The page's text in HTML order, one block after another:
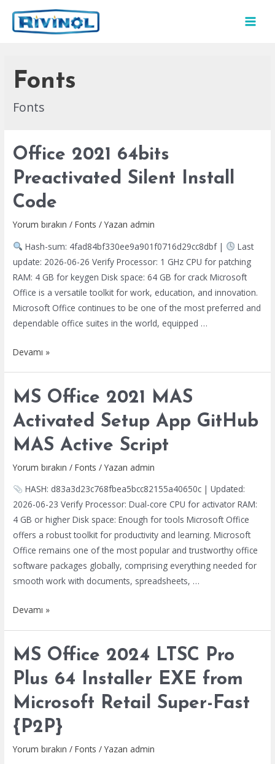
atla
Fonts
Fonts
Office 2021 64bits
Preactivated Silent Install
Code
Yorum bırakın /Fonts / Yazan admin
Hash-sum: 4fad84bf330ee9a901f0716d29cc8dbf |
Last
update: 2026-06-26 Verify Processor: 1 GHz CPU for patching
RAM: 4 GB for keygen Disk space: 64 GB for crack Microsoft
Office is a versatile toolkit for work, education, and innovation.
Microsoft Office continues to be one of the most preferred and
dependable office suites in the world, equipped …
Office
Preactivated
Silent
Install
Code
Devamı »
MS Office 2021 MAS
Activated Setup App GitHub
MAS Active Script
Yorum bırakın /Fonts / Yazan admin
HASH: d83a3d23c768fbea5bcc82155a40650c | Updated:
2026-06-23 Verify Processor: Dual-core CPU for activator RAM:
4 GB or higher Disk space: Enough for tools Microsoft Office
offers a robust toolkit for productivity and learning. Microsoft
Office remains one of the most popular and trustworthy office
software packages globally, comprising everything needed for
smooth work with documents, spreadsheets, …
MS
MAS
Activated
Setup
App
GitHub
MAS
Active
Devamı »
MS Office 2024 LTSC Pro
Plus 64 Installer EXE from
Microsoft Retail Super-Fast
{P2P}
Yorum bırakın /Fonts / Yazan admin